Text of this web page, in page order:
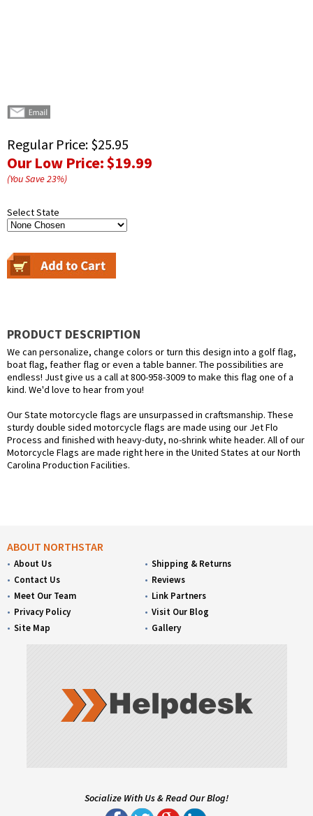
Regular Price: $25.95
Our Low Price:$19.99
(You Save23%)
Select State
PRODUCT DESCRIPTION
We can personalize, change colors or turn this design into a golf flag,
boat flag, feather flag or even a table banner. The possibilities are
endless! Just give us a call at 800-958-3009 to make this flag one of a
kind. We'd love to hear from you!
Our State motorcycle flags are unsurpassed in craftsmanship. These
sturdy double sided motorcycle flags are made using our Jet Flo
Process and finished with heavy-duty, no-shrink white header. All of our
Motorcycle Flags are made right here in the United States at our North
Carolina Production Facilities.
ABOUT NORTHSTAR
About Us
Contact Us
Meet Our Team
Privacy Policy
Site Map
Shipping & Returns
Reviews
Link Partners
Visit Our Blog
Gallery
Socialize With Us & Read Our Blog!